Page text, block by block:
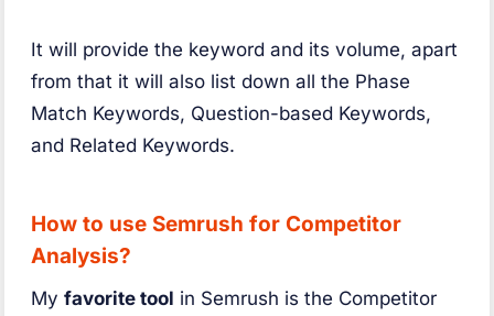
It will provide the keyword and its volume, apart
from that it will also list down all the Phase
Match Keywords, Question-based Keywords,
and Related Keywords.
How to use Semrush for Competitor
Analysis?
My favorite tool in Semrush is the Competitor